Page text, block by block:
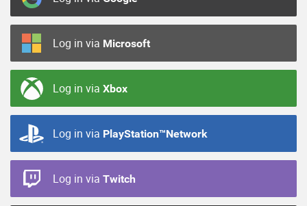
Log in via Microsoft
Log in via Xbox
Log in via PlayStation™Network
Log in via Twitch